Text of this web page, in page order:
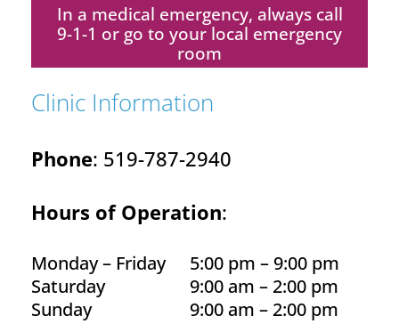
In a medical emergency, always call
9-1-1 or go to your local emergency
room
Clinic Information
Phone: 519-787-2940
Hours of Operation:
Monday – Friday
5:00 pm – 9:00 pm
Saturday
9:00 am – 2:00 pm
Sunday
9:00 am – 2:00 pm